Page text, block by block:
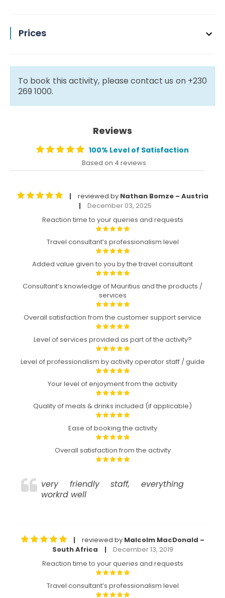
Prices
To book this activity, please contact us on +230
269 1000.
Reviews
100% Level of Satisfaction
Based on 4 reviews
| reviewed by Nathan Bomze – Austria
|
December 03, 2025
Reaction time to your queries and requests
Travel consultant’s professionalism level
Added value given to you by the travel consultant
Consultant’s knowledge of Mauritius and the products /
services
Overall satisfaction from the customer support service
Level of services provided as part of the activity?
Level of professionalism by activity operator staff / guide
Your level of enjoyment from the activity
Quality of meals & drinks included (if applicable)
Ease of booking the activity
Overall satisfaction from the activity
very friendly staff, everything
workrd well
| reviewed by Malcolm MacDonald –
South Africa
|
December 13, 2019
Reaction time to your queries and requests
Travel consultant’s professionalism level